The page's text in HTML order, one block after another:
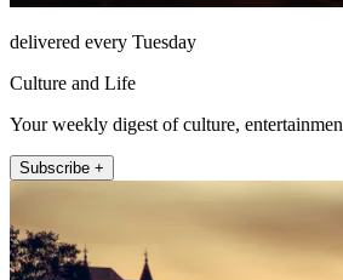
delivered every Tuesday
Culture and Life
Your weekly digest of culture,
Subscribe +